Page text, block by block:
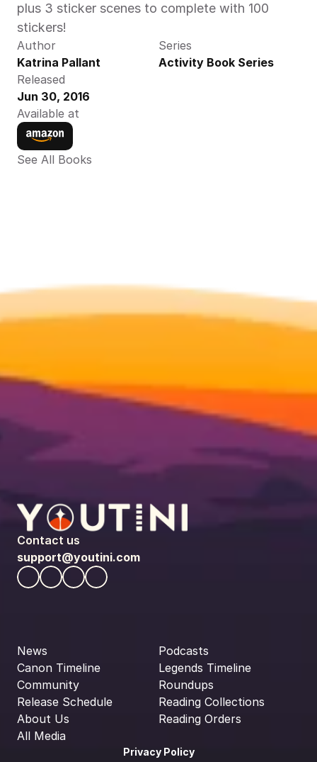
plus 3 sticker scenes to complete with 100
stickers!
Author
Katrina Pallant
Series
Activity Book Series
Released
Jun 30, 2016
Available at
See All Books
Contact us
support@youtini.com
News
Canon Timeline
Community
Release Schedule
About Us
All Media
Podcasts
Legends Timeline
Roundups
Reading Collections
Reading Orders
Privacy Policy